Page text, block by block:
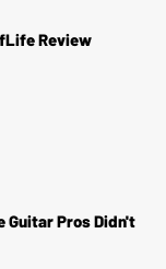
Review
Guitar Pros Didn't